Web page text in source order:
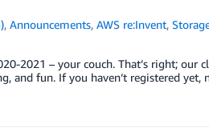
, Announcements, AWS re:Invent,
2021 – your couch. That’s right; our
and fun. If you haven’t registered yet,